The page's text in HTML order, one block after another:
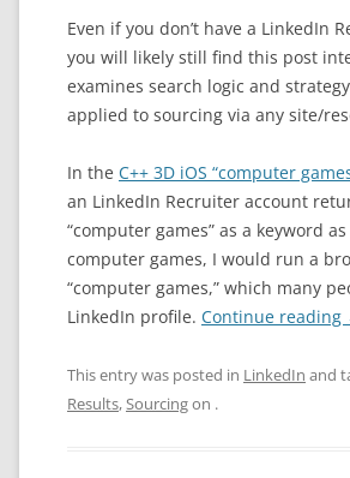
Even if you don’t have a LinkedIn
you will likely still find this post
examines search logic and
applied to sourcing via any site/
In the C++ 3D iOS “computer
an LinkedIn Recruiter account
“computer games” as a keyword
computer games, I would run a
“computer games,” which many
LinkedIn profile. Continue reading
This entry was posted in LinkedIn and
Results,Sourcingon .